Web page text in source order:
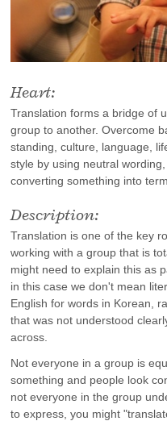
Heart:
Translation forms a bridge of
group to another. Overcome
standing, culture, language,
style by using neutral
converting something into
Description:
Translation is one of the key
working with a group that is
might need to explain this as
in this case we don't mean
English for words in Korean,
that was not understood
across.
Not everyone in a group is
something and people look
not everyone in the group
to express, you might